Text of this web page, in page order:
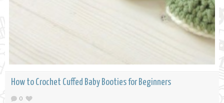
How to Crochet Cuffed Baby Booties for Beginners
0